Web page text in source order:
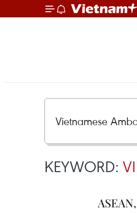
KEYWORD: